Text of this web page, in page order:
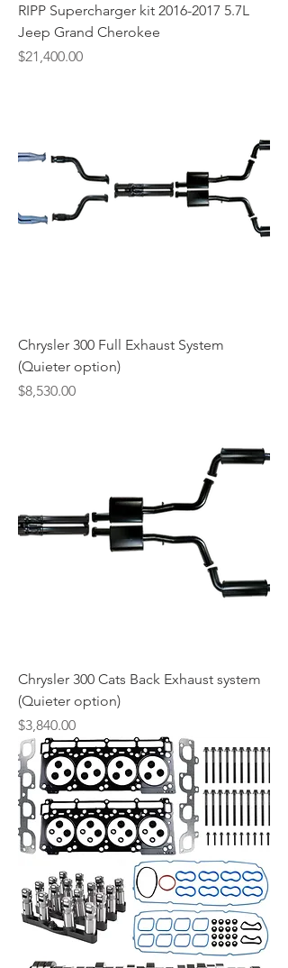
RIPP Supercharger kit 2016-2017 5.7L
Jeep Grand Cherokee
Price
$21,400.00
Chrysler 300 Full Exhaust System
(Quieter option)
Price
$8,530.00
Chrysler 300 Cats Back Exhaust system
(Quieter option)
Price
$3,840.00